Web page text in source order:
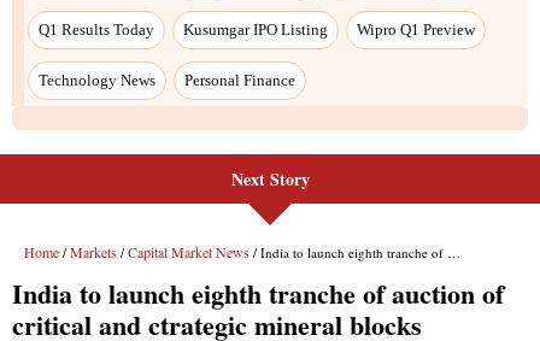
Q1 Results Today Kusumgar IPO Listing Wipro Q1 Preview
Technology News Personal Finance
Next Story